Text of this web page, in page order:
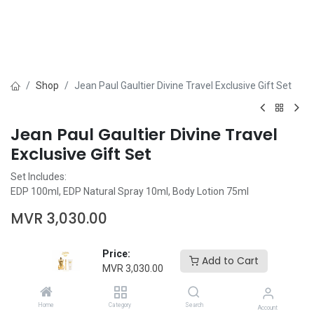
Price:
MVR 3,030.00
Add to Cart
Home Category Search Account
Shop Jean Paul Gaultier Divine Travel Exclusive Gift Set
Jean Paul Gaultier Divine Travel
Exclusive Gift Set
Set Includes:
EDP 100ml, EDP Natural Spray 10ml, Body Lotion 75ml
MVR 3,030.00
Add to Cart Buy Now